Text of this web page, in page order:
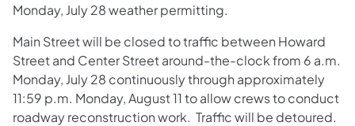
Monday, July 28 weather permitting.
Main Street will be closed to traffic between Howard
Street and Center Street around-the-clock from 6 a.m.
Monday, July 28 continuously through approximately
11:59 p.m. Monday, August 11 to allow crews to conduct
roadway reconstruction work. Traffic will be detoured.